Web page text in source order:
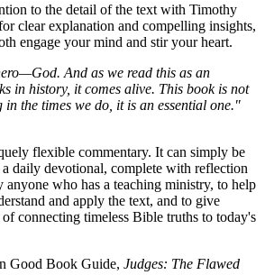
to the detail of the text with Timothy
clear explanation and compelling insights,
engage your mind and stir your heart.
And as we read this as an
in history, it comes alive. This book is not
the times we do, it is an essential one."
flexible commentary. It can simply be
a daily devotional, complete with reflection
anyone who has a teaching ministry, to help
and apply the text, and to give
connecting timeless Bible truths to today's
Good Book Guide, Judges: The Flawed